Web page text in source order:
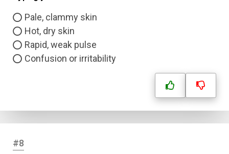
Pale, clammy skin
Hot, dry skin
Rapid, weak pulse
Confusion or irritability
#8